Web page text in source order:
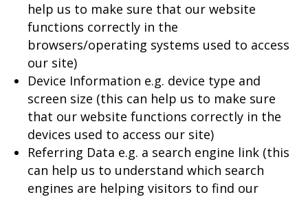
help us to make sure that our website
functions correctly in the
browsers/operating systems used to access
our site)
Device Information e.g. device type and
screen size (this can help us to make sure
that our website functions correctly in the
devices used to access our site)
Referring Data e.g. a search engine link (this
can help us to understand which search
engines are helping visitors to find our